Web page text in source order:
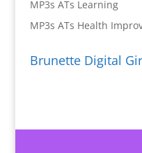
MP3s ATs Learning
MP3s ATs Health
Brunette Digital